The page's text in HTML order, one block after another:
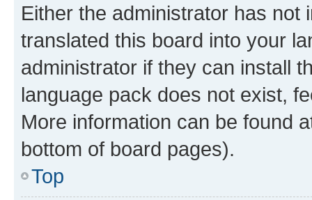
Either the administrator has not
translated this board into your
administrator if they can install
language pack does not exist,
More information can be found
bottom of board pages).
Top